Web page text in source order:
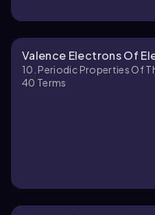
Valence Electrons Of
10. Periodic Properties Of
40 Terms